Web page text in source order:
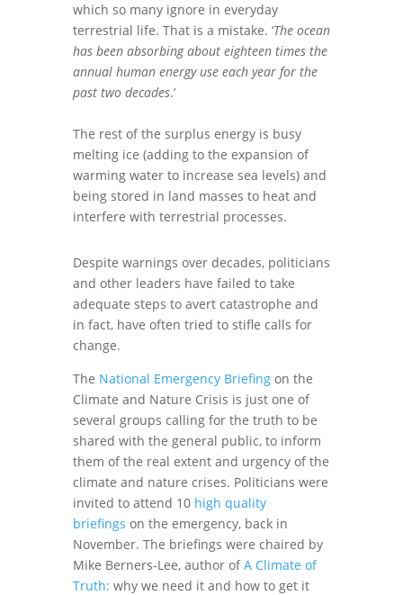
which so many ignore in everyday
terrestrial life. That is a mistake. ‘The ocean
has been absorbing about eighteen times the
annual human energy use each year for the
past two decades.’
The rest of the surplus energy is busy
melting ice (adding to the expansion of
warming water to increase sea levels) and
being stored in land masses to heat and
interfere with terrestrial processes.
Despite warnings over decades, politicians
and other leaders have failed to take
adequate steps to avert catastrophe and
in fact, have often tried to stifle calls for
change.
The National Emergency Briefingon the
Climate and Nature Crisis is just one of
several groups calling for the truth to be
shared with the general public, to inform
them of the real extent and urgency of the
climate and nature crises. Politicians were
invited to attend 10 high quality
briefings on the emergency, back in
November. The briefings were chaired by
Mike Berners-Lee, author ofA Climate of
Truth: why we need it and how to get it